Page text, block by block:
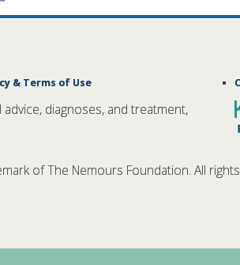
& Terms of Use
diagnoses, and treatment,
of The Nemours Foundation. All